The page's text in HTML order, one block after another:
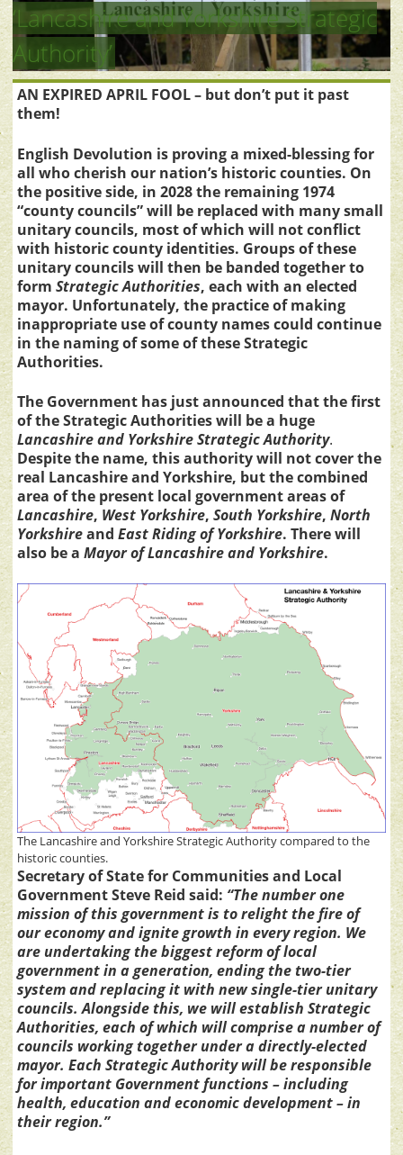
‘Lancashire and Yorkshire Strategic
Authority’
AN EXPIRED APRIL FOOL – but don’t put it past
them!
English Devolution is proving a mixed-blessing for
all who cherish our nation’s historic counties. On
the positive side, in 2028 the remaining 1974
“county councils” will be replaced with many small
unitary councils, most of which will not conflict
with historic county identities. Groups of these
unitary councils will then be banded together to
form Strategic Authorities, each with an elected
mayor. Unfortunately, the practice of making
inappropriate use of county names could continue
in the naming of some of these Strategic
Authorities.
The Government has just announced that the first
of the Strategic Authorities will be a huge
Lancashire and Yorkshire Strategic Authority.
Despite the name, this authority will not cover the
real Lancashire and Yorkshire, but the combined
area of the present local government areas of
Lancashire, West Yorkshire, South Yorkshire, North
Yorkshireand East Riding of Yorkshire. There will
also be a Mayor of Lancashire and Yorkshire.
The Lancashire and Yorkshire Strategic Authority compared to the
historic counties.
Secretary of State for Communities and Local
Government Steve Reid said: “The number one
mission of this government is to relight the fire of
our economy and ignite growth in every region. We
are undertaking the biggest reform of local
government in a generation, ending the two-tier
system and replacing it with new single-tier unitary
councils. Alongside this, we will establish Strategic
Authorities, each of which will comprise a number of
councils working together under a directly-elected
mayor. Each Strategic Authority will be responsible
for important Government functions – including
health, education and economic development – in
their region.”